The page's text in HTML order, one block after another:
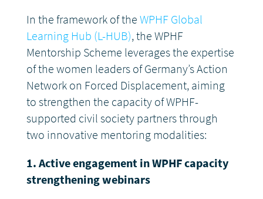
In the framework of theWPHF Global
Learning Hub (L-HUB), the WPHF
Mentorship Scheme leverages the expertise
of the women leaders of Germany’s Action
Network on Forced Displacement, aiming
to strengthen the capacity of WPHF-
supported civil society partners through
two innovative mentoring modalities:
1. Active engagement in WPHF capacity
strengthening webinars